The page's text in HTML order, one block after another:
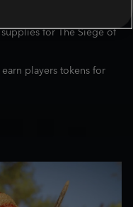
for The Siege of
players tokens for